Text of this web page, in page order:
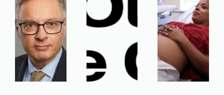
Download Poster ×
Download JPEG